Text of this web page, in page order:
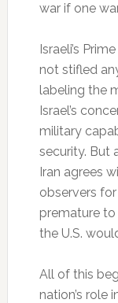
war if one
Israeli’s
not stifled
labeling the
Israel’s
military
security. But
Iran agrees
observers
premature
the U.S.
All of this
nation’s role